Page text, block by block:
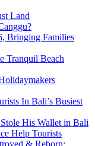
Land
Bringing Families
Tranquil Beach
In Bali’s Busiest
His Wallet in Bali
Help Tourists
& Reborn: